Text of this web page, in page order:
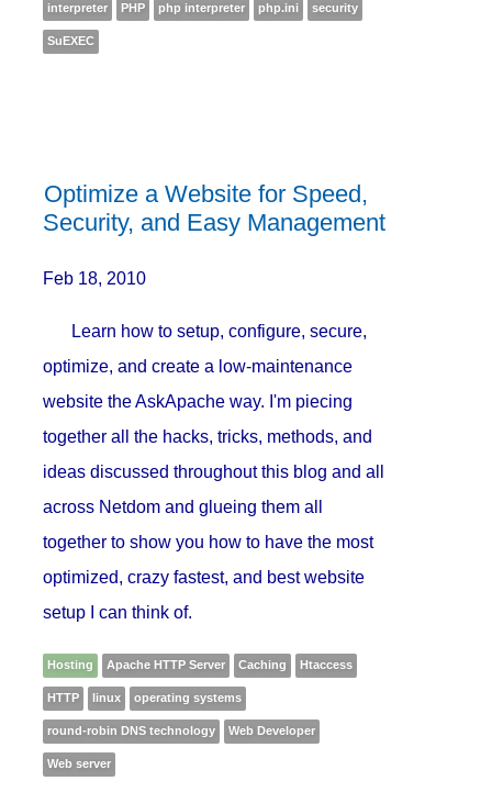
interpreter PHP php interpreter php.ini security
SuEXEC
Optimize a Website for Speed,
Security, and Easy Management
Feb 18, 2010
Learn how to setup, configure, secure,
optimize, and create a low-maintenance
website the AskApache way. I'm piecing
together all the hacks, tricks, methods, and
ideas discussed throughout this blog and all
across Netdom and glueing them all
together to show you how to have the most
optimized, crazy fastest, and best website
setup I can think of.
Hosting Apache HTTP Server Caching Htaccess
HTTP linux operating systems
round-robin DNS technology Web Developer
Web server